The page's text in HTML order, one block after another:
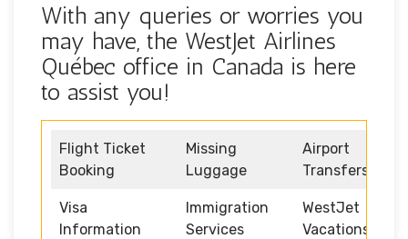
With any queries or worries you
may have, the WestJet Airlines
Québec office in Canada is here
to assist you!
Flight Ticket
Booking
Missing
Luggage
Airport
Transfers
Visa
Information
Immigration
Services
WestJet
Vacations